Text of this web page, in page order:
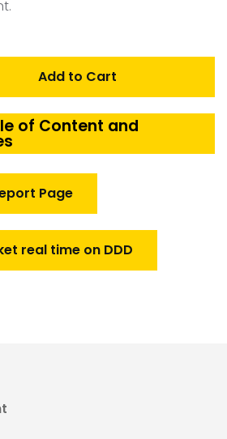
Add to Cart
of Content and
Page
real time on DDD